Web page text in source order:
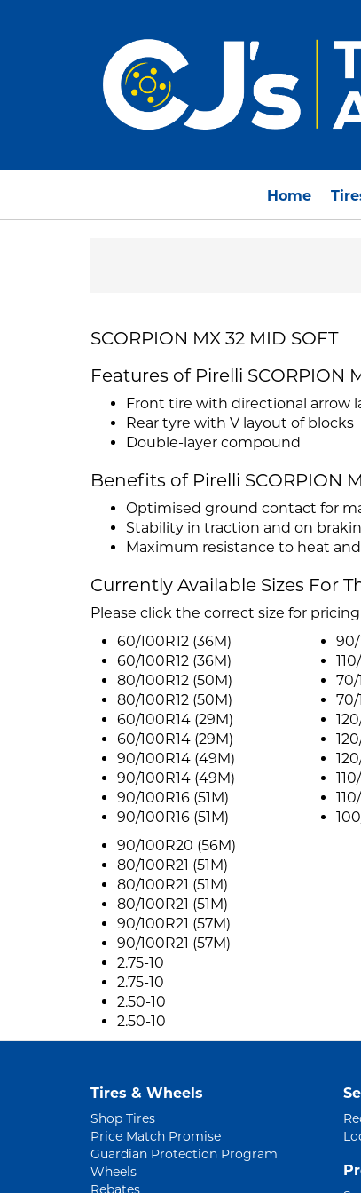
Home
SCORPION MX 32 MID SOFT
Features of Pirelli SCORPION
Front tire with directional arrow
Rear tyre with V layout of blocks
Double-layer compound
Benefits of Pirelli SCORPION
Optimised ground contact for
Stability in traction and on
Maximum resistance to heat
Currently Available Sizes For
Please click the correct size for
60/100R12 (36M)
60/100R12 (36M)
80/100R12 (50M)
80/100R12 (50M)
60/100R14 (29M)
60/100R14 (29M)
90/100R14 (49M)
90/100R14 (49M)
90/100R16 (51M)
90/100R16 (51M)
90/
70/
70/
90/100R20 (56M)
80/100R21 (51M)
80/100R21 (51M)
80/100R21 (51M)
90/100R21 (57M)
90/100R21 (57M)
2.75-10
2.75-10
2.50-10
2.50-10
Tires & Wheels
Shop Tires
Price Match Promise
Guardian Protection Program
Wheels
Rebates